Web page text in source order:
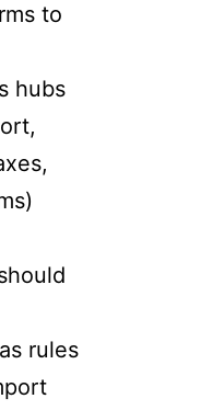
to
hubs
rules